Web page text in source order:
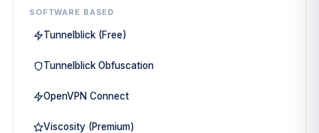
SOFTWARE BASED
Tunnelblick (Free)
Tunnelblick Obfuscation
OpenVPN Connect
Viscosity (Premium)